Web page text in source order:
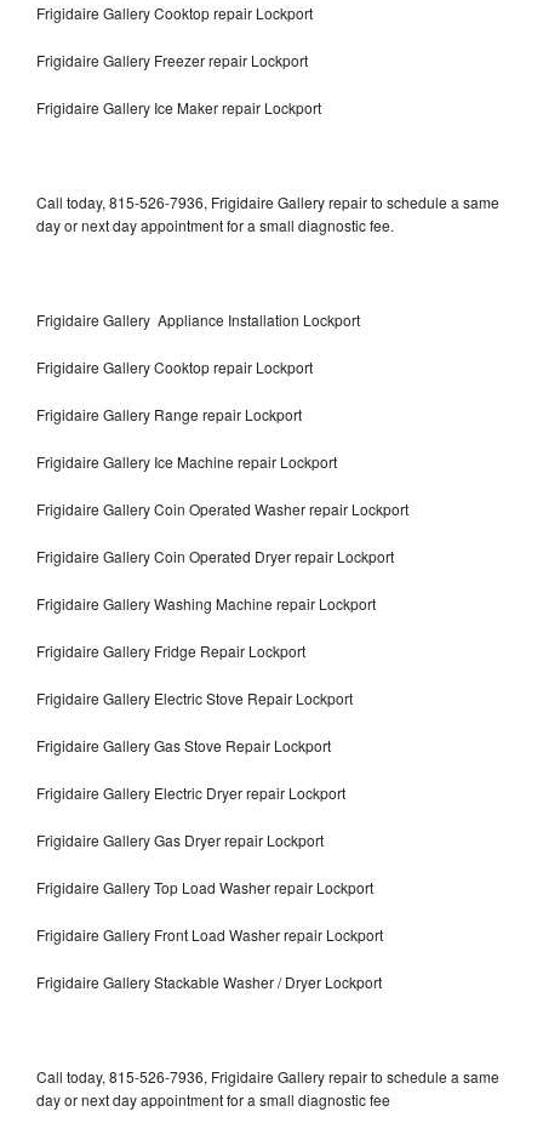
Frigidaire Gallery Cooktop repair Lockport
Frigidaire Gallery Freezer repair Lockport
Frigidaire Gallery Ice Maker repair Lockport
Call today, 815-526-7936, Frigidaire Gallery repair to schedule a same
day or next day appointment for a small diagnostic fee.
Frigidaire Gallery Appliance Installation Lockport
Frigidaire Gallery Cooktop repair Lockport
Frigidaire Gallery Range repair Lockport
Frigidaire Gallery Ice Machine repair Lockport
Frigidaire Gallery Coin Operated Washer repair Lockport
Frigidaire Gallery Coin Operated Dryer repair Lockport
Frigidaire Gallery Washing Machine repair Lockport
Frigidaire Gallery Fridge Repair Lockport
Frigidaire Gallery Electric Stove Repair Lockport
Frigidaire Gallery Gas Stove Repair Lockport
Frigidaire Gallery Electric Dryer repair Lockport
Frigidaire Gallery Gas Dryer repair Lockport
Frigidaire Gallery Top Load Washer repair Lockport
Frigidaire Gallery Front Load Washer repair Lockport
Frigidaire Gallery Stackable Washer / Dryer Lockport
Call today, 815-526-7936, Frigidaire Gallery repair to schedule a same
day or next day appointment for a small diagnostic fee